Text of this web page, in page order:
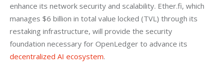
enhance its network security and scalability. Ether.fi, which
manages $6 billion in total value locked (TVL) through its
restaking infrastructure, will provide the security
foundation necessary for OpenLedger to advance its
decentralized AI ecosystem.